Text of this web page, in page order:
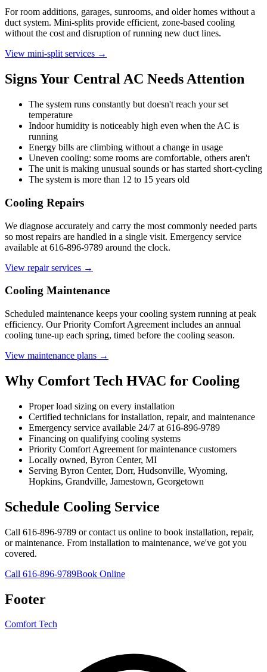
For room additions, garages, sunrooms, and older homes without a
duct system. Mini-splits provide efficient, zone-based cooling
without the cost and disruption of running new duct lines.
View mini-split services →
Signs Your Central AC Needs Attention
The system runs constantly but doesn't reach your set
temperature
Indoor humidity is noticeably high even when the AC is
running
Energy bills are climbing without a change in usage
Uneven cooling: some rooms are comfortable, others aren't
The unit is making unusual sounds or has started short-cycling
The system is more than 12 to 15 years old
Cooling Repairs
We diagnose accurately and carry the most commonly needed parts
so most repairs are handled in a single visit. Emergency service
available at 616-896-9789 around the clock.
View repair services →
Cooling Maintenance
Scheduled maintenance keeps your cooling system running at peak
efficiency. Our Priority Comfort Agreement includes an annual
cooling tune-up each spring, timed before the cooling season.
View maintenance plans →
Why Comfort Tech HVAC for Cooling
Proper load sizing on every installation
Certified technicians for installation, repair, and maintenance
Emergency service available 24/7 at 616-896-9789
Financing on qualifying cooling systems
Priority Comfort Agreement for maintenance customers
Locally owned, Byron Center, MI
Serving Byron Center, Dorr, Hudsonville, Wyoming,
Hopkins, Grandville, Jamestown, Georgetown
Schedule Cooling Service
Call 616-896-9789 or contact us online to book installation, repair,
or maintenance. From installation to maintenance, we've got you
covered.
Call 616-896-9789Book Online
Footer
Comfort Tech